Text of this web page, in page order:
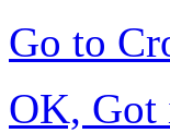
Go to
OK, Got